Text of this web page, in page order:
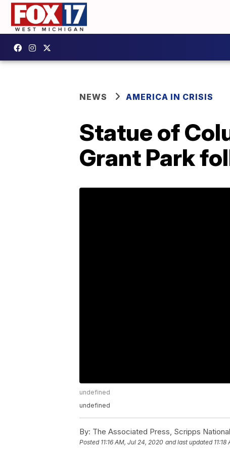
NEWS AMERICA IN CRISIS
Statue of
Grant Park
undefined
undefined
By: The Associated Press, Scripps National
Posted 11:16 AM, Jul 24, 2020 and last updated